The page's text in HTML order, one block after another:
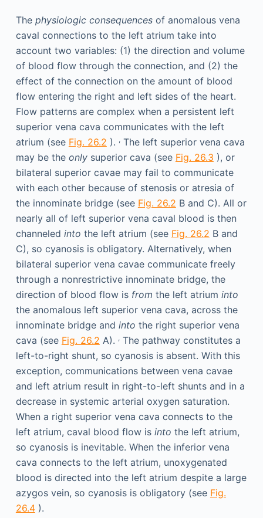
The physiologic consequencesof anomalous vena
caval connections to the left atrium take into
account two variables: (1) the direction and volume
of blood flow through the connection, and (2) the
effect of the connection on the amount of blood
flow entering the right and left sides of the heart.
Flow patterns are complex when a persistent left
superior vena cava communicates with the left
atrium (see Fig. 26.2 ). ,The left superior vena cava
may be the onlysuperior cava (see Fig. 26.3 ), or
bilateral superior cavae may fail to communicate
with each other because of stenosis or atresia of
the innominate bridge (see Fig. 26.2 B and C). All or
nearly all of left superior vena caval blood is then
channeled into the left atrium (see Fig. 26.2 B and
C), so cyanosis is obligatory. Alternatively, when
bilateral superior vena cavae communicate freely
through a nonrestrictive innominate bridge, the
direction of blood flow is from the left atrium into
the anomalous left superior vena cava, across the
innominate bridge and into the right superior vena
cava (see Fig. 26.2 A). ,The pathway constitutes a
left-to-right shunt, so cyanosis is absent. With this
exception, communications between vena cavae
and left atrium result in right-to-left shunts and in a
decrease in systemic arterial oxygen saturation.
When a right superior vena cava connects to the
left atrium, caval blood flow is into the left atrium,
so cyanosis is inevitable. When the inferior vena
cava connects to the left atrium, unoxygenated
blood is directed into the left atrium despite a large
azygos vein, so cyanosis is obligatory (see Fig.
26.4).